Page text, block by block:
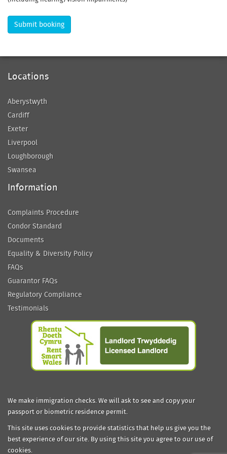
Submit booking
Locations
Aberystwyth
Cardiff
Exeter
Liverpool
Loughborough
Swansea
Information
Complaints Procedure
Condor Standard
Documents
Equality & Diversity Policy
FAQs
Guarantor FAQs
Regulatory Compliance
Testimonials
We make immigration checks. We will ask to see and copy your
passport or biometric residence permit.
This site uses cookies to provide statistics that help us give you the
best experience of our site. By using this site you agree to our use of
cookies.